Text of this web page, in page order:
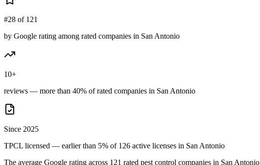
#28 of 121
by Google rating among rated companies in San Antonio
10+
reviews — more than 40% of rated companies in San Antonio
Since 2025
TPCL licensed — earlier than 5% of 126 active licenses in San Antonio
The average Google rating across 121 rated pest control companies in San Antonio